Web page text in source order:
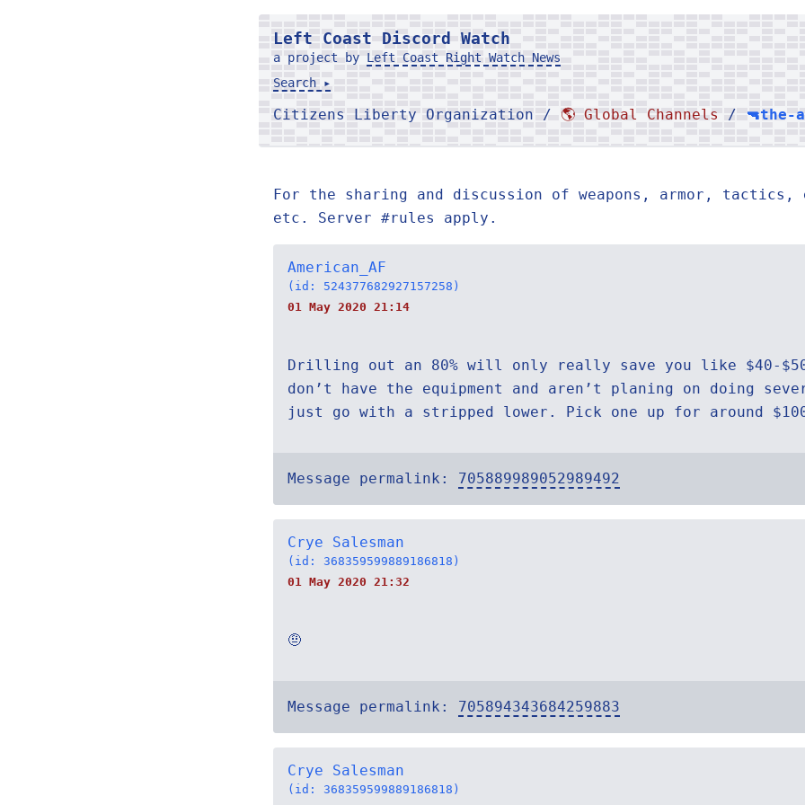
Left Coast Discord Watch
a project by Left Coast Right Watch News
Search ▸
Citizens Liberty Organization / 🌎 Global Channels /
For the sharing and discussion of weapons, armor, tactics,
etc. Server #rules apply.
American_AF
(id: 524377682927157258)
01 May 2020 21:14
Drilling out an 80% will only really save you like $40-
don’t have the equipment and aren’t planing on doing
just go with a stripped lower. Pick one up for around
Message permalink: 705889989052989492
Crye Salesman
(id: 368359599889186818)
01 May 2020 21:32
🤨
Message permalink: 705894343684259883
Crye Salesman
(id: 368359599889186818)